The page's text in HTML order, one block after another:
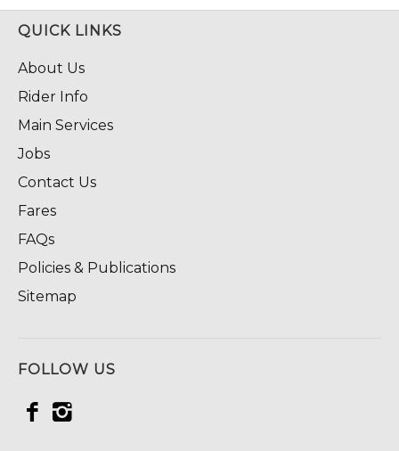
QUICK LINKS
About Us
Rider Info
Main Services
Jobs
Contact Us
Fares
FAQs
Policies & Publications
Sitemap
FOLLOW US